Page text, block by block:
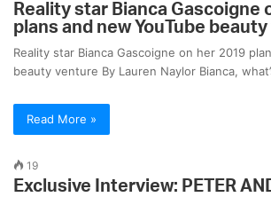
Reality star Bianca Gascoigne
plans and new YouTube
Reality star Bianca Gascoigne on her 2019
beauty venture By Lauren Naylor Bianca,
Read More »
19
Exclusive Interview: PETER